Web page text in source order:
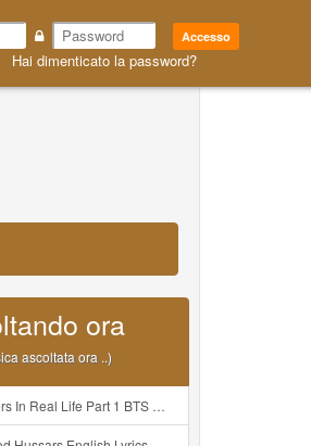
Accesso
Hai dimenticato la password?
ora
ascoltata ora ..)
방탄소년단 BT21 BT21아가들은 아빠조아 따라쟁이들 BTS Vs BT21 Mp3